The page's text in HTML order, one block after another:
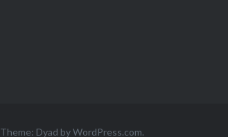
Theme: Dyad byWordPress.com.